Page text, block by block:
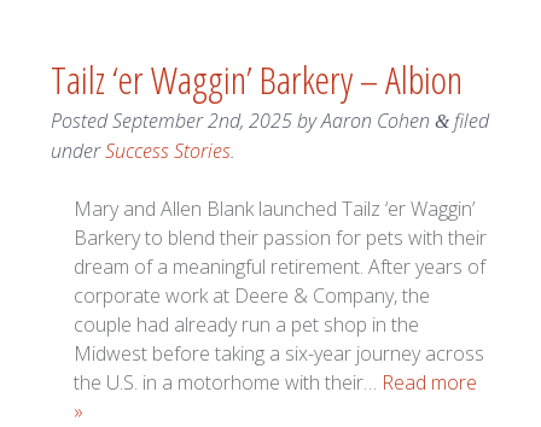
Tailz ‘er Waggin’ Barkery – Albion
PostedSeptember 2nd, 2025byAaron Cohen &filed
underSuccess Stories.
Mary and Allen Blank launched Tailz ‘er Waggin’
Barkery to blend their passion for pets with their
dream of a meaningful retirement. After years of
corporate work at Deere & Company, the
couple had already run a pet shop in the
Midwest before taking a six-year journey across
the U.S. in a motorhome with their… Read more
»